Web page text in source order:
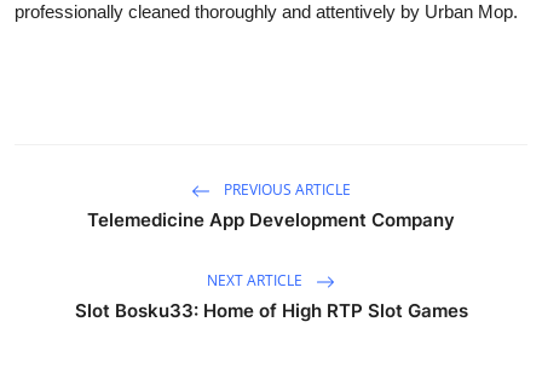
professionally cleaned thoroughly and attentively by Urban Mop.
PREVIOUS ARTICLE
Telemedicine App Development Company
NEXT ARTICLE
Slot Bosku33: Home of High RTP Slot Games